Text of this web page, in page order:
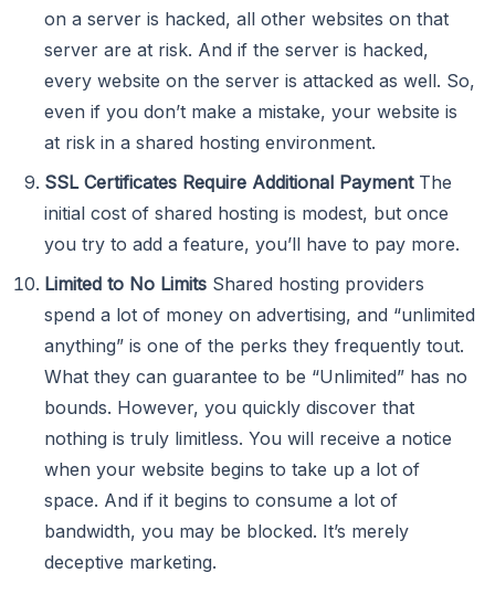
on a server is hacked, all other websites on that
server are at risk. And if the server is hacked,
every website on the server is attacked as well. So,
even if you don’t make a mistake, your website is
at risk in a shared hosting environment.
SSL Certificates Require Additional PaymentThe
initial cost of shared hosting is modest, but once
you try to add a feature, you’ll have to pay more.
Limited to No Limits Shared hosting providers
spend a lot of money on advertising, and “unlimited
anything” is one of the perks they frequently tout.
What they can guarantee to be “Unlimited” has no
bounds. However, you quickly discover that
nothing is truly limitless. You will receive a notice
when your website begins to take up a lot of
space. And if it begins to consume a lot of
bandwidth, you may be blocked. It’s merely
deceptive marketing.